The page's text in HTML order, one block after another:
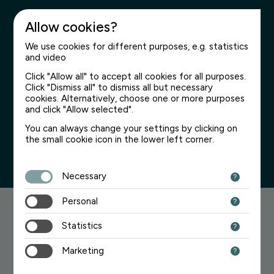
Page not found
We’re sorry for the inconvenience
Searching for something?
Try one of the links below:
Allow cookies?
We use cookies for different purposes, e.g. statistics
and video
Click "Allow all" to accept all cookies for all purposes.
Click "Dismiss all" to dismiss all but necessary
cookies. Alternatively, choose one or more purposes
and click "Allow selected".
You can always change your settings by clicking on
the small cookie icon in the lower left corner.
Necessary
Personal
Statistics
Marketing